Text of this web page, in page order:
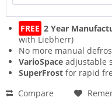
FREE 2 Year
with Liebherr)
No more manual
VarioSpace adjustable
SuperFrost for rapid
Compare